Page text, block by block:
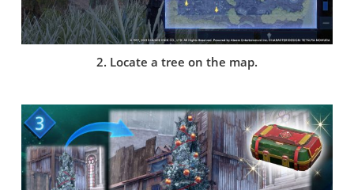
2. Locate a tree on the map.